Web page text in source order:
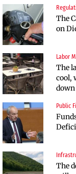
The
on
Labor
The
cool,
down
Public
The
Politics
to
and